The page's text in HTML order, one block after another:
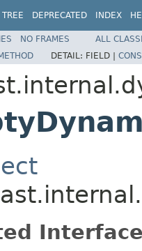
TREE DEPRECATED INDEX
NO FRAMES
ALL
DETAIL: FIELD |